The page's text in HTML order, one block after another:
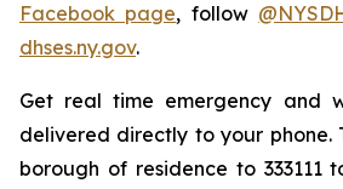
Facebook page, follow
dhses.ny.gov.
Get real time emergency and
delivered directly to your phone.
borough of residence to 333111